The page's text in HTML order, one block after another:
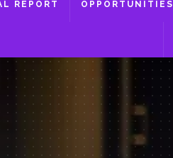
REPORT OPPORTUNITIES